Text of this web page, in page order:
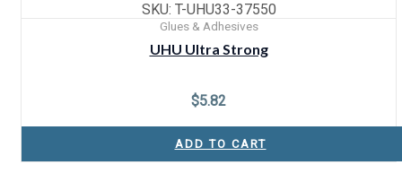
SKU: T-UHU33-37550
Glues & Adhesives
UHU Ultra Strong
$5.82
ADD TO CART